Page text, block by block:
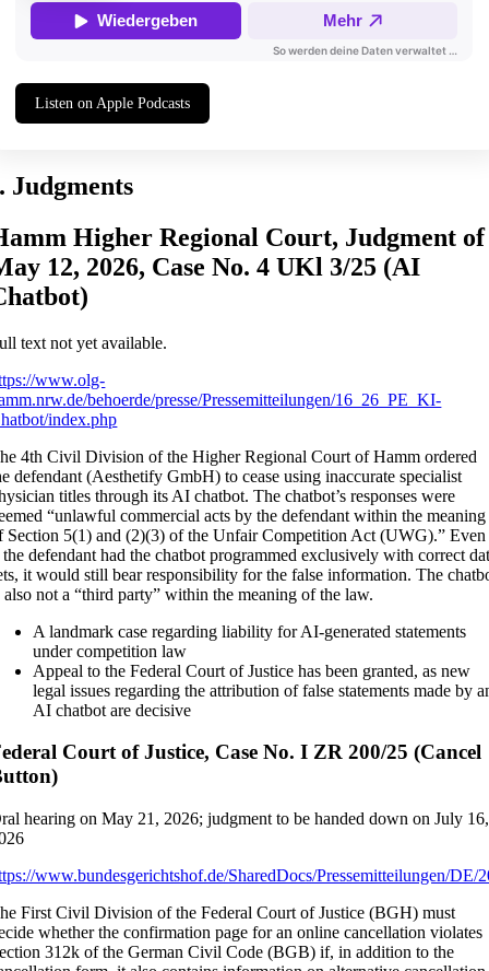
Listen on Apple Podcasts
Judgments
Higher Regional Court, Judgment of
12, 2026, Case No. 4 UKl 3/25 (AI
text not yet available.
www.olg-
behoerde/presse/Pressemitteilungen/16_26_PE_KI-
index.php
4th Civil Division of the Higher Regional Court of Hamm ordered
defendant (Aesthetify GmbH) to cease using inaccurate specialist
titles through its AI chatbot. The chatbot’s responses were
“unlawful commercial acts by the defendant within the meaning
Section 5(1) and (2)(3) of the Unfair Competition Act (UWG).” Even
defendant had the chatbot programmed exclusively with correct
it would still bear responsibility for the false information. The
also not a “third party” within the meaning of the law.
A landmark case regarding liability for AI-generated statements
under competition law
Appeal to the Federal Court of Justice has been granted, as new
legal issues regarding the attribution of false statements made by
AI chatbot are decisive
Court of Justice, Case No. I ZR 200/25 (Cancel
hearing on May 21, 2026; judgment to be handed down on July 16,
www.bundesgerichtshof.de/SharedDocs/Pressemitteilungen/DE/
First Civil Division of the Federal Court of Justice (BGH) must
whether the confirmation page for an online cancellation violates
312k of the German Civil Code (BGB) if, in addition to the